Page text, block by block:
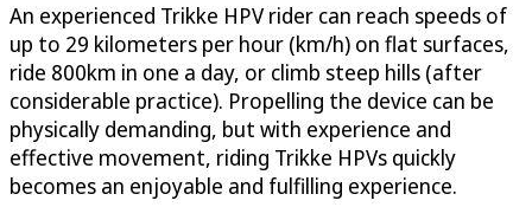
An experienced Trikke HPV rider can reach speeds of
up to 29 kilometers per hour (km/h) on flat surfaces,
ride 800km in one a day, or climb steep hills (after
considerable practice). Propelling the device can be
physically demanding, but with experience and
effective movement, riding Trikke HPVs quickly
becomes an enjoyable and fulfilling experience.